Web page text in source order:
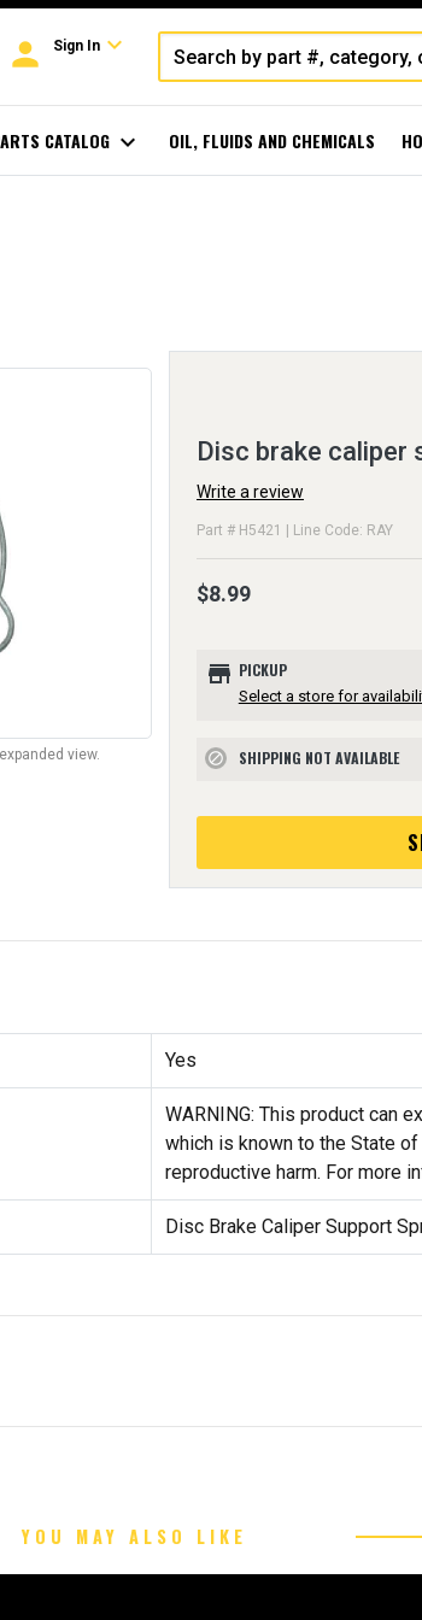
person Sign Inexpand_more
CATALOG expand_more OIL, FLUIDS AND CHEMICALS
view.
Disc brake caliper
Write a review
Part # H5421 | Line Code: RAY
$8.99
store PICKUP
Select a store for
block SHIPPING NOT AVAILABLE
Yes
WARNING: This product can
which is known to the State
reproductive harm. For more
Disc Brake Caliper Support
YOU MAY ALSO LIKE